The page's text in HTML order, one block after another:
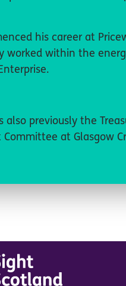
his career at
worked within the
also previously the
at Glasgow